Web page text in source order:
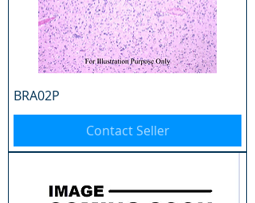
BRA02P
Contact Seller